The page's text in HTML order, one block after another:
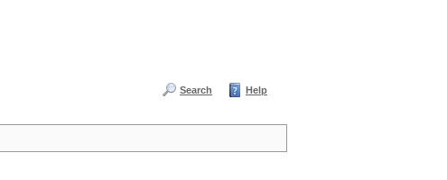
Search Help